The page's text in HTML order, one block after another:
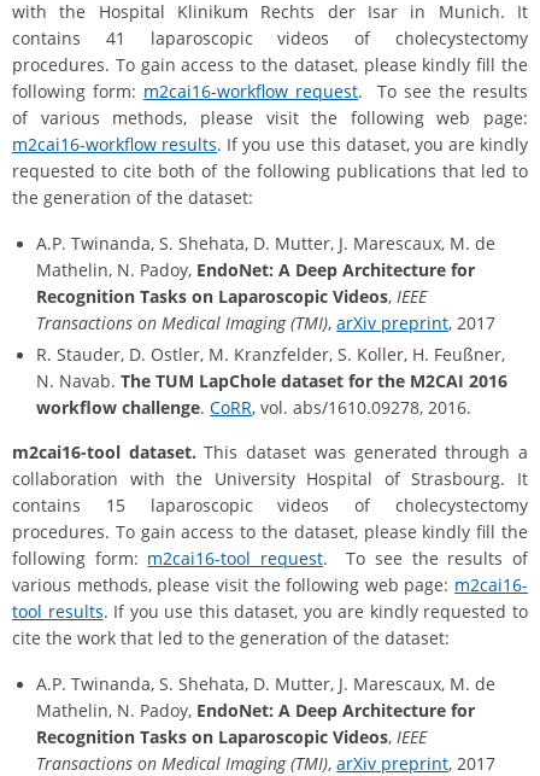
with the Hospital Klinikum Rechts der Isar in Munich. It
contains 41 laparoscopic videos of cholecystectomy
procedures. To gain access to the dataset, please kindly fill the
following form: m2cai16-workflow request. To see the results
of various methods, please visit the following web page:
m2cai16-workflow results. If you use this dataset, you are kindly
requested to cite both of the following publications that led to
the generation of the dataset:
A.P. Twinanda, S. Shehata, D. Mutter, J. Marescaux, M. de
Mathelin, N. Padoy, EndoNet: A Deep Architecture for
Recognition Tasks on Laparoscopic Videos,IEEE
Transactions on Medical Imaging (TMI),arXiv preprint, 2017
R. Stauder, D. Ostler, M. Kranzfelder, S. Koller, H. Feußner,
N. Navab.The TUM LapChole dataset for the M2CAI 2016
workflow challenge.CoRR, vol. abs/1610.09278, 2016.
m2cai16-tool dataset.This dataset was generated through a
collaboration with the University Hospital of Strasbourg. It
contains 15 laparoscopic videos of cholecystectomy
procedures. To gain access to the dataset, please kindly fill the
following form: m2cai16-tool request. To see the results of
various methods, please visit the following web page: m2cai16-
tool results. If you use this dataset, you are kindly requested to
cite the work that led to the generation of the dataset:
A.P. Twinanda, S. Shehata, D. Mutter, J. Marescaux, M. de
Mathelin, N. Padoy, EndoNet: A Deep Architecture for
Recognition Tasks on Laparoscopic Videos,IEEE
Transactions on Medical Imaging (TMI),arXiv preprint, 2017